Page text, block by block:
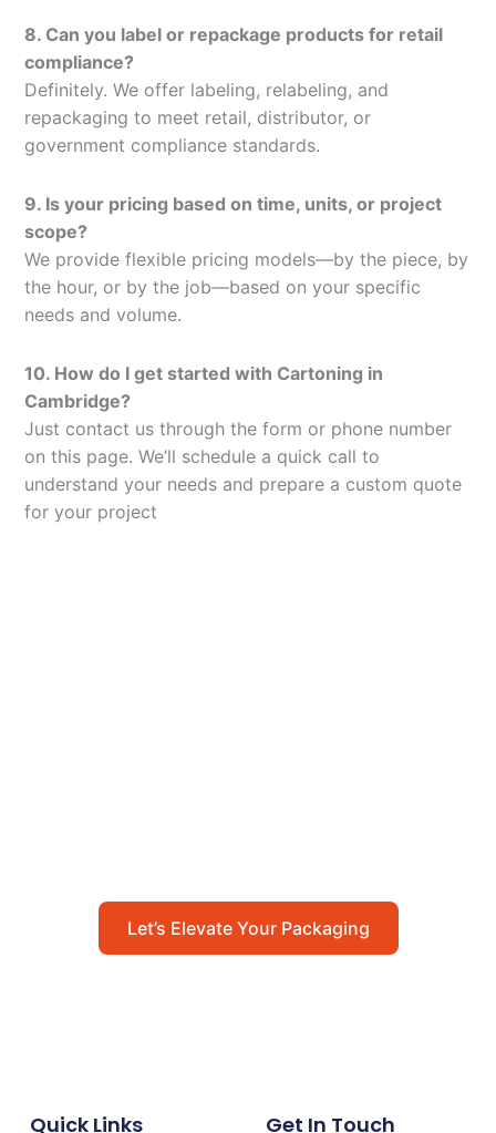
8. Can you label or repackage products for retail
compliance?
Definitely. We offer labeling, relabeling, and
repackaging to meet retail, distributor, or
government compliance standards.
9. Is your pricing based on time, units, or project
scope?
We provide flexible pricing models—by the piece, by
the hour, or by the job—based on your specific
needs and volume.
10. How do I get started with Cartoning in
Cambridge?
Just contact us through the form or phone number
on this page. We’ll schedule a quick call to
understand your needs and prepare a custom quote
for your project
Let’s Elevate Your Packaging
Quick Links Get In Touch